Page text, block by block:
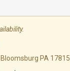
PA 17815